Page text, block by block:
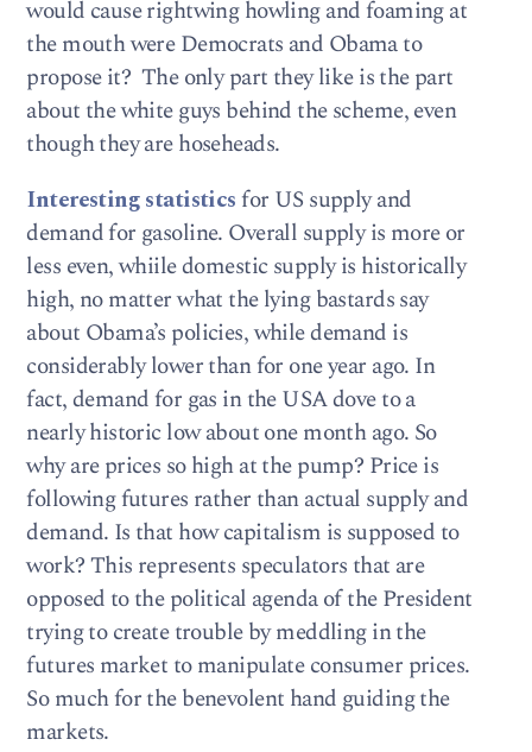
would cause rightwing howling and foaming at
the mouth were Democrats and Obama to
propose it? The only part they like is the part
about the white guys behind the scheme, even
though they are hoseheads.
Interesting statisticsfor US supply and
demand for gasoline. Overall supply is more or
less even, whiile domestic supply is historically
high, no matter what the lying bastards say
about Obama’s policies, while demand is
considerably lower than for one year ago. In
fact, demand for gas in the USA dove to a
nearly historic low about one month ago. So
why are prices so high at the pump? Price is
following futures rather than actual supply and
demand. Is that how capitalism is supposed to
work? This represents speculators that are
opposed to the political agenda of the President
trying to create trouble by meddling in the
futures market to manipulate consumer prices.
So much for the benevolent hand guiding the
markets.